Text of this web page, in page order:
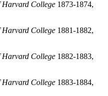
Harvard College 1873-1874,
Harvard College 1881-1882,
Harvard College 1882-1883,
Harvard College 1883-1884,